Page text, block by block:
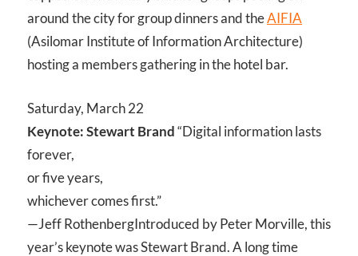
around the city for group dinners and theAIFIA
(Asilomar Institute of Information Architecture)
hosting a members gathering in the hotel bar.
Saturday, March 22
Keynote: Stewart Brand“Digital information lasts
forever,
or five years,
whichever comes first.”
—Jeff RothenbergIntroduced by Peter Morville, this
year’s keynote was Stewart Brand. A long time